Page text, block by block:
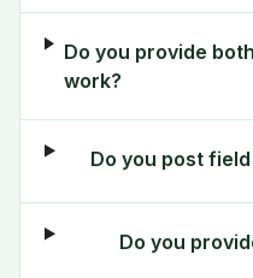
Do you provide
work?
Do you post
Do you